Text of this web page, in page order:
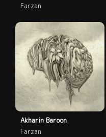
Farzan
Akharin Baroon
Farzan